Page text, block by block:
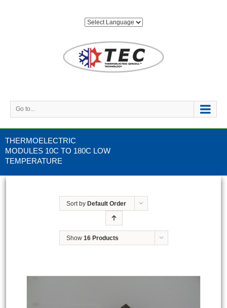
Go to...
THERMOELECTRIC
MODULES 10C TO 180C LOW
TEMPERATURE
Sort by Default Order
Show 16 Products